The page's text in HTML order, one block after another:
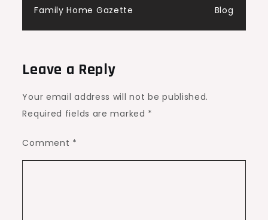
Family Home Gazette
Blog
Leave a Reply
Your email address will not be published.
Required fields are marked *
Comment *